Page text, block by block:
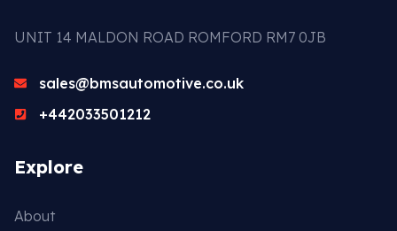
UNIT 14 MALDON ROAD ROMFORD RM7 0JB
sales@bmsautomotive.co.uk
+442033501212
Explore
About